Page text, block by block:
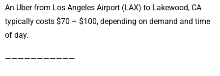
An Uber from Los Angeles Airport (LAX) to Lakewood, CA
typically costs $70 – $100, depending on demand and time
of day.
———————————